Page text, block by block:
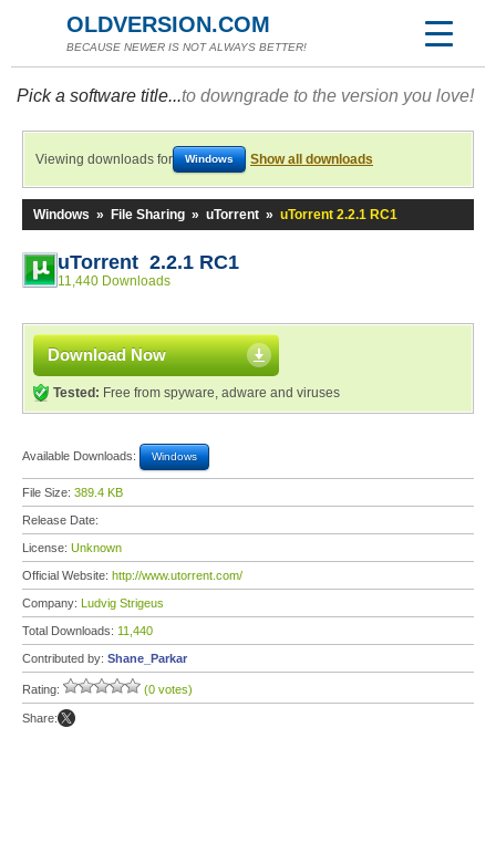
OLDVERSION.COM
BECAUSE NEWER IS NOT ALWAYS BETTER!
Pick a software title...to downgrade to the version you love!
Viewing downloads for Windows Show all downloads
Windows » File Sharing » uTorrent » uTorrent 2.2.1 RC1
uTorrent 2.2.1 RC1
11,440 Downloads
Download Now
Tested: Free from spyware, adware and viruses
Available Downloads: Windows
File Size: 389.4 KB
Release Date:
License: Unknown
Official Website: http://www.utorrent.com/
Company: Ludvig Strigeus
Total Downloads: 11,440
Contributed by: Shane_Parkar
Rating: (0 votes)
Share: